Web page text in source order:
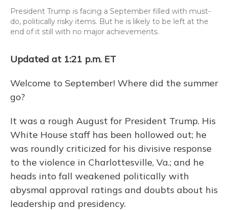
President Trump is facing a September filled with must-
do, politically risky items. But he is likely to be left at the
end of it still with no major achievements.
Updated at 1:21 p.m. ET
Welcome to September! Where did the summer
go?
It was a rough August for President Trump. His
White House staff has been hollowed out; he
was roundly criticized for his divisive response
to the violence in Charlottesville, Va.; and he
heads into fall weakened politically with
abysmal approval ratings and doubts about his
leadership and presidency.